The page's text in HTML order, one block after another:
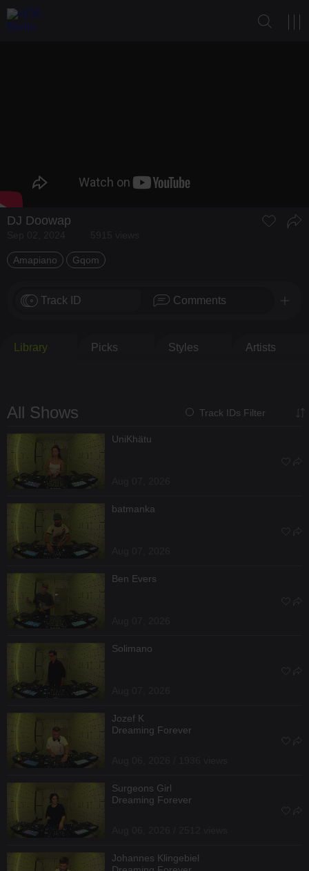
DJ Doowap
Amapiano Gqom
Track ID Comments
Library Picks Styles Artists
All Shows Track IDs Filter
UniKhätu
batmanka
Ben Evers
Solimano
Jozef K
Dreaming Forever
Surgeons Girl
Dreaming Forever
Johannes Klingebiel